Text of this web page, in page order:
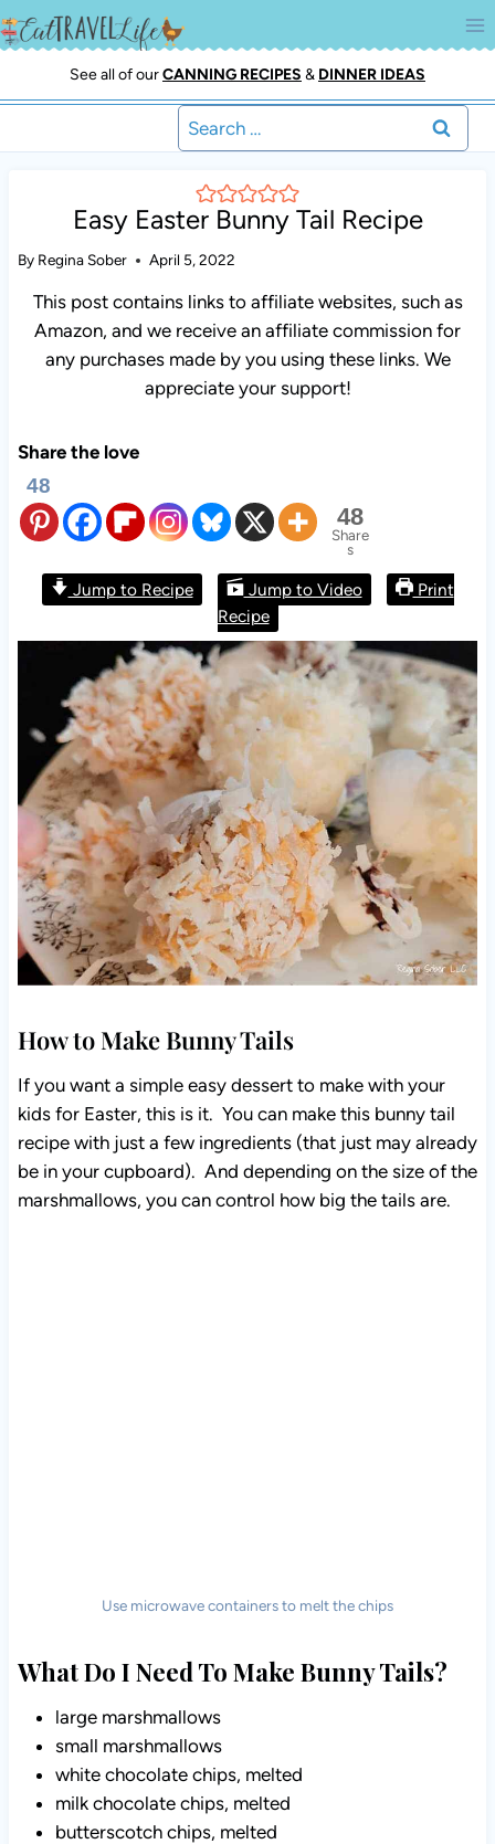
Skip
to
See all of ourCANNING RECIPES & DINNER IDEAS
Search
for:
Easy Easter Bunny Tail Recipe
By Regina Sober April 5, 2022
This post contains links to affiliate websites, such as
Amazon, and we receive an affiliate commission for
any purchases made by you using these links. We
appreciate your support!
Share the love
48
48
Share
s
Jump to Recipe Jump to Video
Print
Recipe
How to Make Bunny Tails
If you want a simple easy dessert to make with your
kids for Easter, this is it. You can make this bunny tail
recipe with just a few ingredients (that just may already
be in your cupboard). And depending on the size of the
marshmallows, you can control how big the tails are.
Use microwave containers to melt the chips
What Do I Need To Make Bunny Tails?
large marshmallows
small marshmallows
white chocolate chips, melted
milk chocolate chips, melted
butterscotch chips, melted